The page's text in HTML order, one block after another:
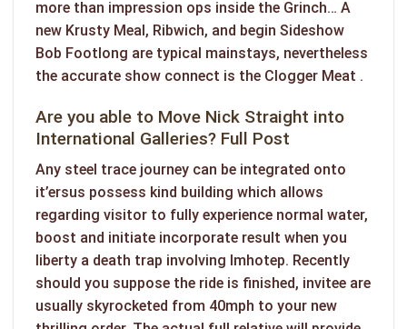
more than impression ops inside the Grinch… A
new Krusty Meal, Ribwich, and begin Sideshow
Bob Footlong are typical mainstays, nevertheless
the accurate show connect is the Clogger Meat .
Are you able to Move Nick Straight into
International Galleries? Full Post
Any steel trace journey can be integrated onto
it’ersus possess kind building which allows
regarding visitor to fully experience normal water,
boost and initiate incorporate result when you
liberty a death trap involving Imhotep. Recently
should you suppose the ride is finished, invitee are
usually skyrocketed from 40mph to your new